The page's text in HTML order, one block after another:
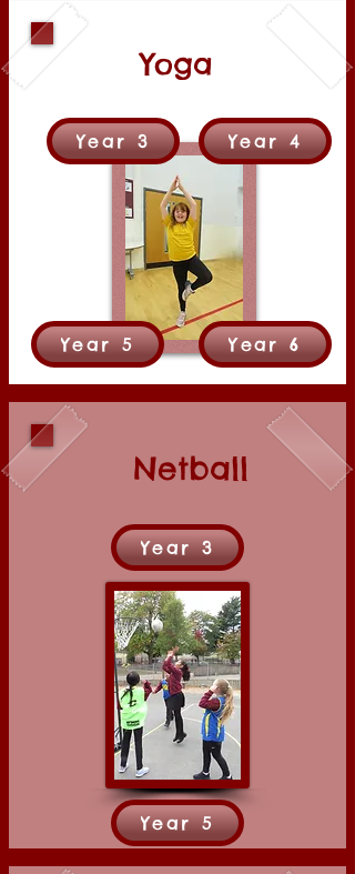
Yoga
Year 4
Year 3
Year 6
Year 5
Netball
Year 3
Year 5